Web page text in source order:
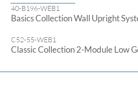
40-B196-WEB1
Basics Collection Wall Upright
C52-55-WEB1
Classic Collection 2-Module Low